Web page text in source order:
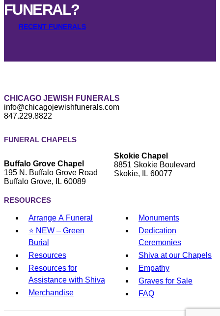
FUNERAL?
RECENT FUNERALS
CHICAGO JEWISH FUNERALS
info@chicagojewishfunerals.com
847.229.8822
FUNERAL CHAPELS
Buffalo Grove Chapel
195 N. Buffalo Grove Road
Buffalo Grove, IL 60089
Skokie Chapel
8851 Skokie Boulevard
Skokie, IL 60077
RESOURCES
Arrange A Funeral
⭐ NEW – Green
Burial
Resources
Resources for
Assistance with Shiva
Merchandise
Monuments
Dedication
Ceremonies
Shiva at our Chapels
Empathy
Graves for Sale
FAQ